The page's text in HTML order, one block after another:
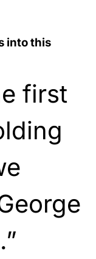
into this
first